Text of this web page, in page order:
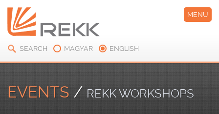
SEARCH MAGYAR ENGLISH
MENU
EVENTS / REKK WORKSHOPS